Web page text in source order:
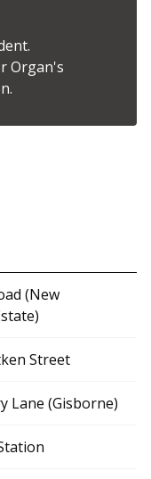
Organ's
(New
Street
Lane (Gisborne)